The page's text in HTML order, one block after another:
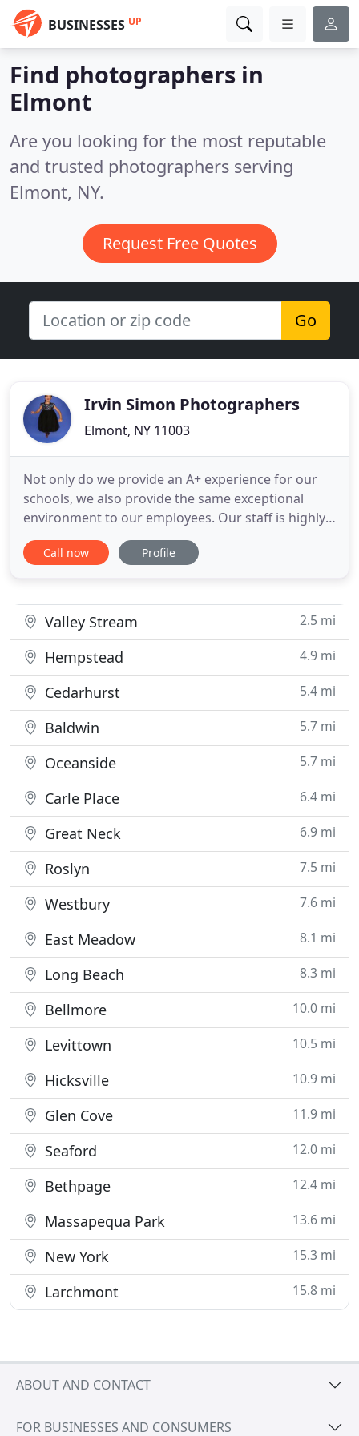
BUSINESSES UP
Find photographers in
Elmont
Are you looking for the most reputable
and trusted photographers serving
Elmont, NY.
Request Free Quotes
Go
Irvin Simon Photographers
Elmont, NY 11003
Not only do we provide an A+ experience for our
schools, we also provide the same exceptional
environment to our employees. Our staff is highly
trained and most have been with us for a decade
or more! Our expert Account Managers are
coordinate every detail.
Call now Profile
Valley Stream 2.5 mi
Hempstead 4.9 mi
Cedarhurst 5.4 mi
Baldwin 5.7 mi
Oceanside 5.7 mi
Carle Place 6.4 mi
Great Neck 6.9 mi
Roslyn 7.5 mi
Westbury 7.6 mi
East Meadow 8.1 mi
Long Beach 8.3 mi
Bellmore 10.0 mi
Levittown 10.5 mi
Hicksville 10.9 mi
Glen Cove 11.9 mi
Seaford 12.0 mi
Bethpage 12.4 mi
Massapequa Park 13.6 mi
New York 15.3 mi
Larchmont 15.8 mi
ABOUT AND CONTACT
FOR BUSINESSES AND CONSUMERS